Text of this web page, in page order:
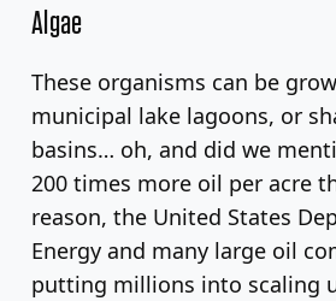
Algae
These organisms can be
municipal lake lagoons, or
basins… oh, and did we
200 times more oil per acre
reason, the United States
Energy and many large oil
putting millions into scaling